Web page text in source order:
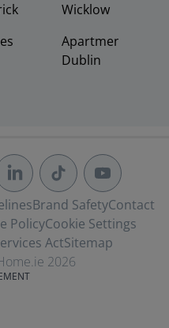
Wicklow
Apartments
Dublin
Brand SafetyContact
PolicyCookie Settings
ActSitemap
2026